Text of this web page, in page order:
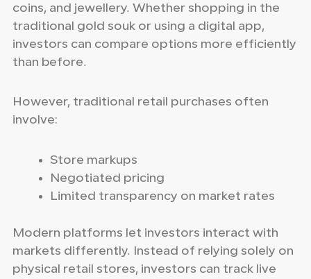
coins, and jewellery. Whether shopping in the
traditional gold souk or using a digital app,
investors can compare options more efficiently
than before.
However, traditional retail purchases often
involve:
Store markups
Negotiated pricing
Limited transparency on market rates
Modern platforms let investors interact with
markets differently. Instead of relying solely on
physical retail stores, investors can track live